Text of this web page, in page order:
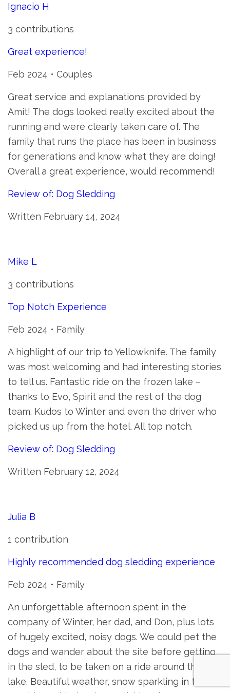
Ignacio H
3 contributions
Great experience!
Feb 2024 • Couples
Great service and explanations provided by
Amit! The dogs looked really excited about the
running and were clearly taken care of. The
family that runs the place has been in business
for generations and know what they are doing!
Overall a great experience, would recommend!
Review of: Dog Sledding
Written February 14, 2024
Mike L
3 contributions
Top Notch Experience
Feb 2024 • Family
A highlight of our trip to Yellowknife. The family
was most welcoming and had interesting stories
to tell us. Fantastic ride on the frozen lake –
thanks to Evo, Spirit and the rest of the dog
team. Kudos to Winter and even the driver who
picked us up from the hotel. All top notch.
Review of: Dog Sledding
Written February 12, 2024
Julia B
1 contribution
Highly recommended dog sledding experience
Feb 2024 • Family
An unforgettable afternoon spent in the
company of Winter, her dad, and Don, plus lots
of hugely excited, noisy dogs. We could pet the
dogs and wander about the site before getting
in the sled, to be taken on a ride around the
lake. Beautiful weather, snow sparkling in the